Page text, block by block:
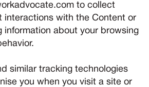
to collect
interactions with the Content or
information about your browsing
similar tracking technologies
you when you visit a site or